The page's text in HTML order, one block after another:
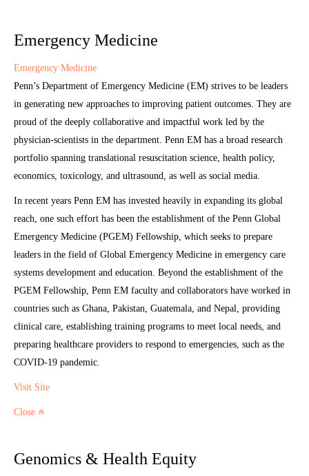
Emergency Medicine
Emergency Medicine
Penn’s Department of Emergency Medicine (EM) strives to be leaders
in generating new approaches to improving patient outcomes. They are
proud of the deeply collaborative and impactful work led by the
physician-scientists in the department. Penn EM has a broad research
portfolio spanning translational resuscitation science, health policy,
economics, toxicology, and ultrasound, as well as social media.
In recent years Penn EM has invested heavily in expanding its global
reach, one such effort has been the establishment of the Penn Global
Emergency Medicine (PGEM) Fellowship, which seeks to prepare
leaders in the field of Global Emergency Medicine in emergency care
systems development and education. Beyond the establishment of the
PGEM Fellowship, Penn EM faculty and collaborators have worked in
countries such as Ghana, Pakistan, Guatemala, and Nepal, providing
clinical care, establishing training programs to meet local needs, and
preparing healthcare providers to respond to emergencies, such as the
COVID-19 pandemic.
Visit Site
Close
Genomics & Health Equity